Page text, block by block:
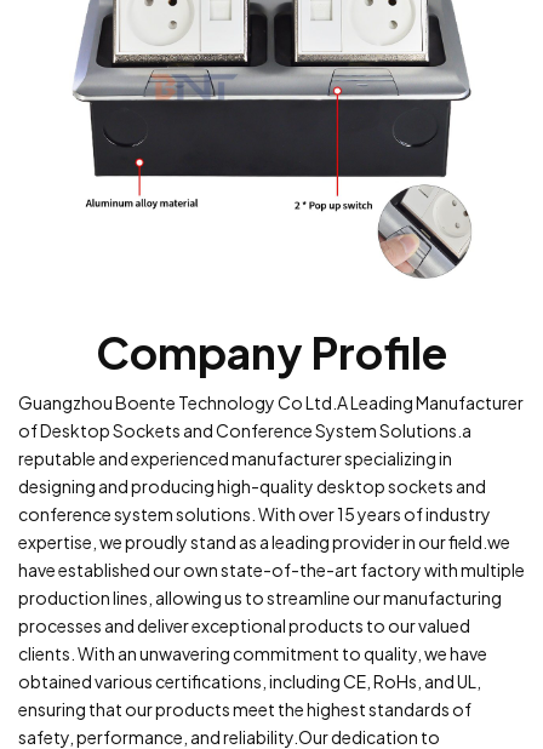
Company Profile
Guangzhou Boente Technology Co Ltd.A Leading Manufacturer
of Desktop Sockets and Conference System Solutions.a
reputable and experienced manufacturer specializing in
designing and producing high-quality desktop sockets and
conference system solutions. With over 15 years of industry
expertise, we proudly stand as a leading provider in our field.we
have established our own state-of-the-art factory with multiple
production lines, allowing us to streamline our manufacturing
processes and deliver exceptional products to our valued
clients. With an unwavering commitment to quality, we have
obtained various certifications, including CE, RoHs, and UL,
ensuring that our products meet the highest standards of
safety, performance, and reliability.Our dedication to